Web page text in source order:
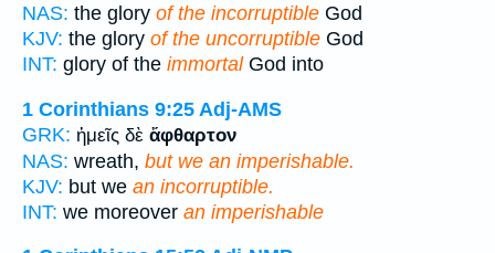
NAS: the glory of the incorruptible God
KJV: the glory of the uncorruptible God
INT: glory of the immortalGod into
1 Corinthians 9:25 Adj-AMS
GRK: ἡμεῖς δὲ ἄφθαρτον
NAS: wreath, but we an imperishable.
KJV: but we an incorruptible.
INT: we moreover an imperishable